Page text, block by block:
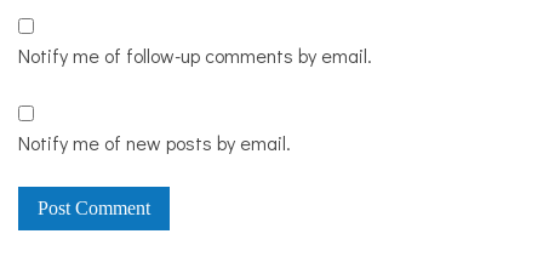
Notify me of follow-up comments by email.
Notify me of new posts by email.